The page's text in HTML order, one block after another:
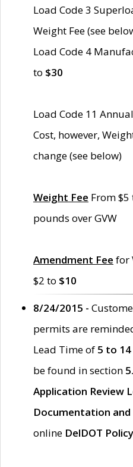
Load Code 3
Weight Fee (see
Load Code 4
to $30
Load Code 11
Cost, however,
change (see below)
Weight Fee From $5
pounds over GVW
Amendment Fee for
$2 to $10
8/24/2015 -
permits are
Lead Time of 5 to
be found in section
Application Review
Documentation and
online DelDOT